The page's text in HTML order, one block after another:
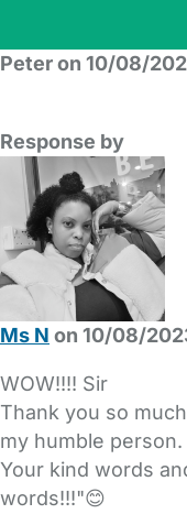
Peter on 10/08/
Response by
Ms N on 10/08/
WOW!!!! Sir
Thank you so
my humble person.
Your kind words
words!!!"😊